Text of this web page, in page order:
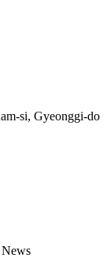
si, Gyeonggi-do
News